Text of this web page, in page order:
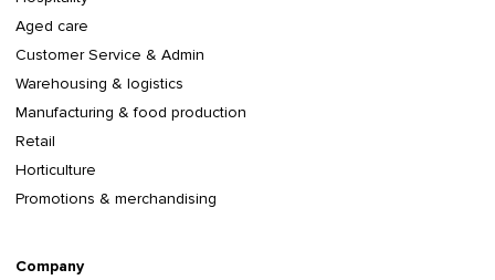
Aged care
Customer Service & Admin
Warehousing & logistics
Manufacturing & food production
Retail
Horticulture
Promotions & merchandising
Company